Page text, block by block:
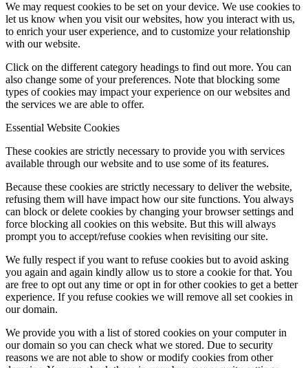
We may request cookies to be set on your device. We use cookies to
let us know when you visit our websites, how you interact with us,
to enrich your user experience, and to customize your relationship
with our website.
Click on the different category headings to find out more. You can
also change some of your preferences. Note that blocking some
types of cookies may impact your experience on our websites and
the services we are able to offer.
Essential Website Cookies
These cookies are strictly necessary to provide you with services
available through our website and to use some of its features.
Because these cookies are strictly necessary to deliver the website,
refusing them will have impact how our site functions. You always
can block or delete cookies by changing your browser settings and
force blocking all cookies on this website. But this will always
prompt you to accept/refuse cookies when revisiting our site.
We fully respect if you want to refuse cookies but to avoid asking
you again and again kindly allow us to store a cookie for that. You
are free to opt out any time or opt in for other cookies to get a better
experience. If you refuse cookies we will remove all set cookies in
our domain.
We provide you with a list of stored cookies on your computer in
our domain so you can check what we stored. Due to security
reasons we are not able to show or modify cookies from other